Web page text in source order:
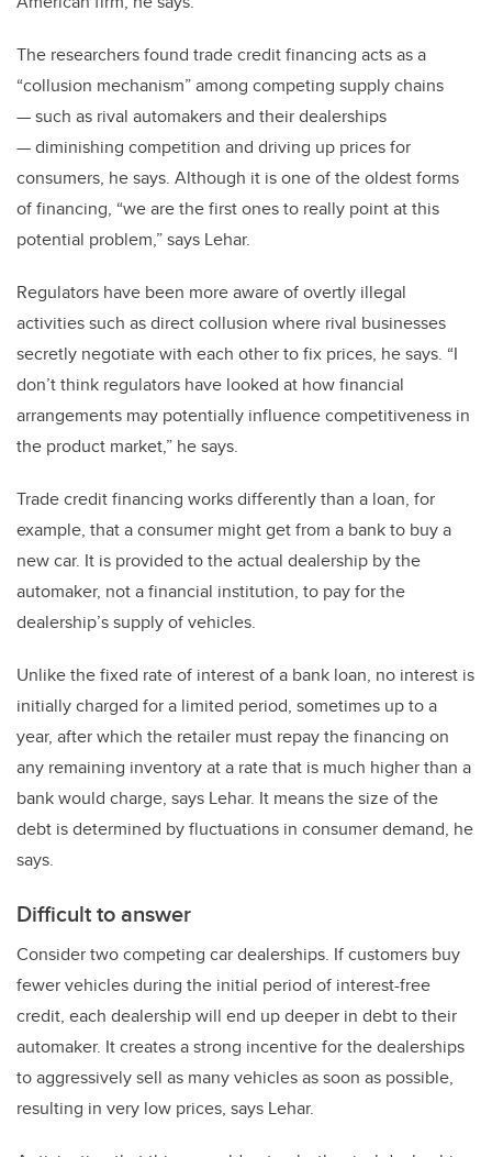
The researchers found trade credit financing acts as a
“collusion mechanism” among competing supply chains
— such as rival automakers and their dealerships
— diminishing competition and driving up prices for
consumers, he says. Although it is one of the oldest forms
of financing, “we are the first ones to really point at this
potential problem,” says Lehar.
Regulators have been more aware of overtly illegal
activities such as direct collusion where rival businesses
secretly negotiate with each other to fix prices, he says. “I
don’t think regulators have looked at how financial
arrangements may potentially influence competitiveness in
the product market,” he says.
Trade credit financing works differently than a loan, for
example, that a consumer might get from a bank to buy a
new car. It is provided to the actual dealership by the
automaker, not a financial institution, to pay for the
dealership’s supply of vehicles.
Unlike the fixed rate of interest of a bank loan, no interest is
initially charged for a limited period, sometimes up to a
year, after which the retailer must repay the financing on
any remaining inventory at a rate that is much higher than a
bank would charge, says Lehar. It means the size of the
debt is determined by fluctuations in consumer demand, he
says.
Difficult to answer
Consider two competing car dealerships. If customers buy
fewer vehicles during the initial period of interest-free
credit, each dealership will end up deeper in debt to their
automaker. It creates a strong incentive for the dealerships
to aggressively sell as many vehicles as soon as possible,
resulting in very low prices, says Lehar.